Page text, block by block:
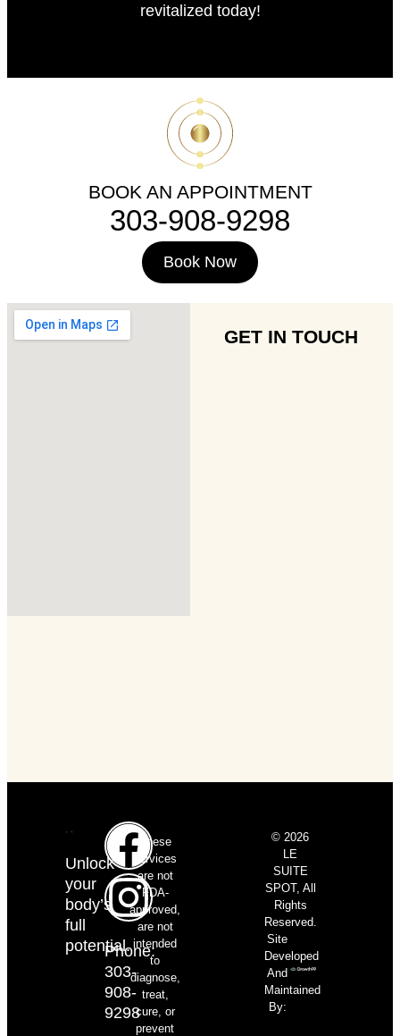
revitalized today!
BOOK AN APPOINTMENT
303-908-9298
Book Now
GET IN TOUCH
Unlock
your
body’s
full
potential.Phone:
303-
908-
9298
These
services
are not
FDA-
approved,
are not
intended
to
diagnose,
treat,
cure, or
prevent
© 2026
LE
SUITE
SPOT, All
Rights
Reserved.
Site
Developed
And
Maintained
By: